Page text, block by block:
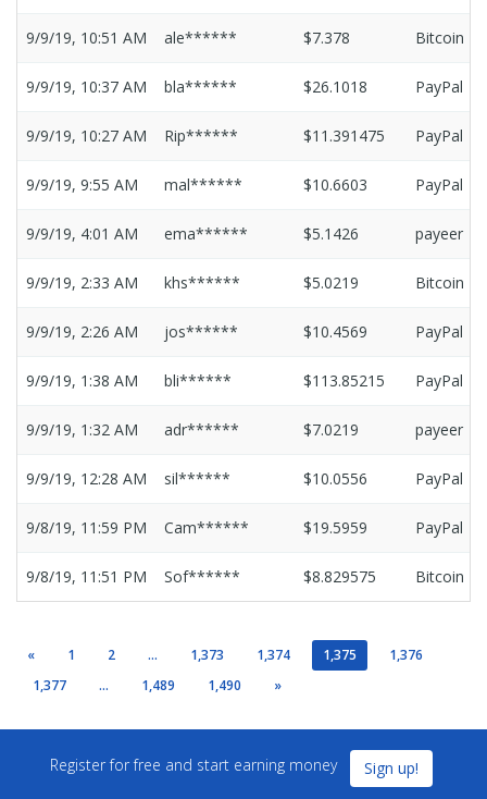
9/9/19, 10:51 AM ale****** $7.378 Bitcoin
9/9/19, 10:37 AM bla****** $26.1018 PayPal
9/9/19, 10:27 AM Rip****** $11.391475 PayPal
9/9/19, 9:55 AM mal****** $10.6603 PayPal
9/9/19, 4:01 AM ema****** $5.1426 payeer
9/9/19, 2:33 AM khs****** $5.0219 Bitcoin
9/9/19, 2:26 AM jos****** $10.4569 PayPal
9/9/19, 1:38 AM bli****** $113.85215 PayPal
9/9/19, 1:32 AM adr****** $7.0219 payeer
9/9/19, 12:28 AM sil****** $10.0556 PayPal
9/8/19, 11:59 PM Cam****** $19.5959 PayPal
9/8/19, 11:51 PM Sof****** $8.829575 Bitcoin
« 1 2 ... 1,373 1,374 1,375
1,376
1,377
... 1,489 1,490 »
Register for free and start earning money Sign up!